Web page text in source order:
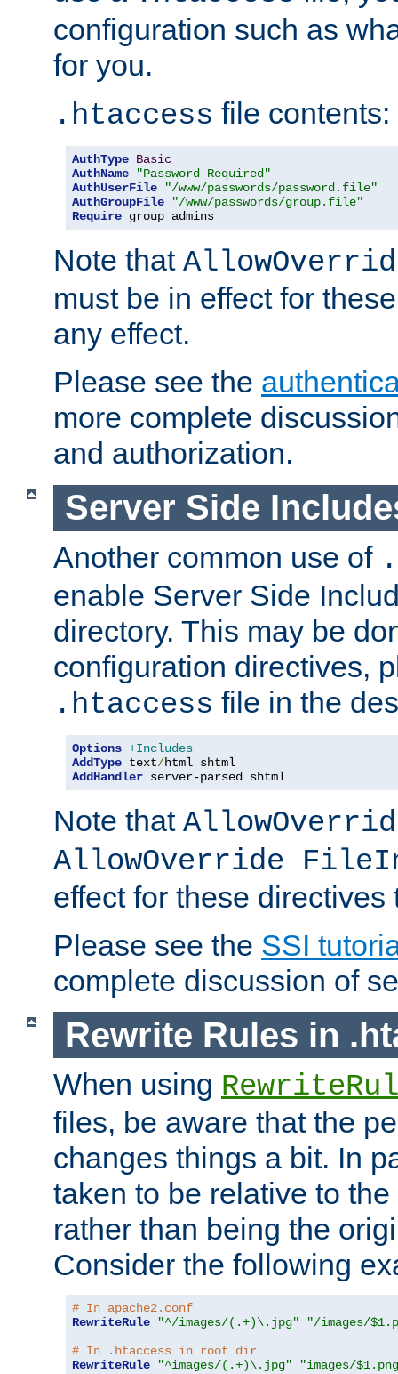
configuration such as
for you.
.htaccess file contents:
AuthType Basic
AuthName
"Password Required"
AuthUserFile
"/www/passwords/password.file"
AuthGroupFile
"/www/passwords/group.file"
Require group admins
Note that
must be in effect for
any effect.
Please see the
more complete
and authorization.
Server Side
Another common use of
enable Server Side
directory. This may be
configuration directives,
.htaccess file in the
Options +Includes
AddType text/
AddHandler server-parsed shtml
Note that
AllowOverride
effect for these directives
Please see the SSI
complete discussion of
Rewrite Rules in
When using
files, be aware that the
changes things a bit. In
taken to be relative to
rather than being the
Consider the following
# In apache2.conf
RewriteRule
"^/images/(.+)\.jpg"
"/images/
# In .htaccess in root dir
RewriteRule
"^images/(.+)\.jpg"
"images/